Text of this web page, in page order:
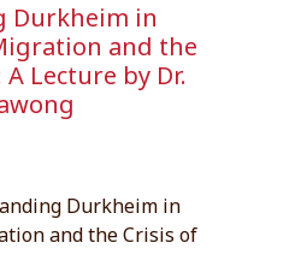
Durkheim in
and the
Lecture by Dr.
Durkheim in
and the Crisis of